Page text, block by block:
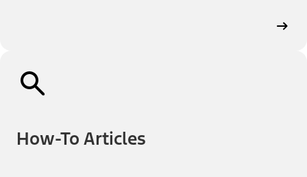
How-To Articles